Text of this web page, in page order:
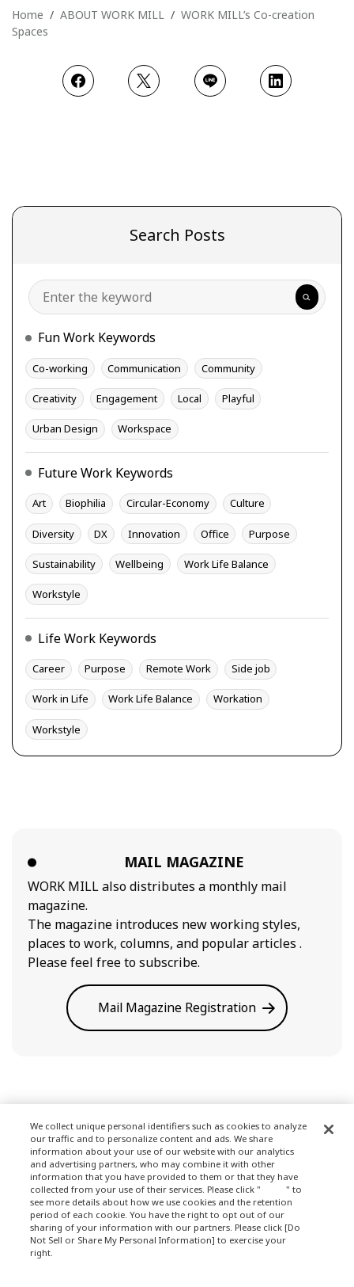
Home ABOUT WORK MILL
WORK MILL’s Co-creation
Spaces
Search Posts
Search
Fun Work Keywords
Co-working Communication Community
Creativity Engagement Local Playful
Urban Design Workspace
Future Work Keywords
Art Biophilia Circular-Economy Culture
Diversity DX Innovation Office Purpose
Sustainability Wellbeing Work Life Balance
Workstyle
Life Work Keywords
Career Purpose Remote Work Side job
Work in Life Work Life Balance Workation
Workstyle
MAIL MAGAZINE
WORK MILL also distributes a monthly mail
magazine.
The magazine introduces new working styles,
places to work, columns, and popular articles .
Please feel free to subscribe.
Mail Magazine Registration
Terms of Use
Privacy Policy
We collect unique personal identifiers such as cookies to analyze
our traffic and to personalize content and ads. We share
information about your use of our website with our analytics
and advertising partners, who may combine it with other
information that you have provided to them or that they have
collected from your use of their services. Please click "
here" to
see more details about how we use cookies and the retention
period of each cookie. You have the right to opt out of our
sharing of your information with our partners. Please click [Do
Not Sell or Share My Personal Information] to exercise your
right.